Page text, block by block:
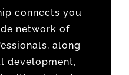
connects you
network of
along
development,